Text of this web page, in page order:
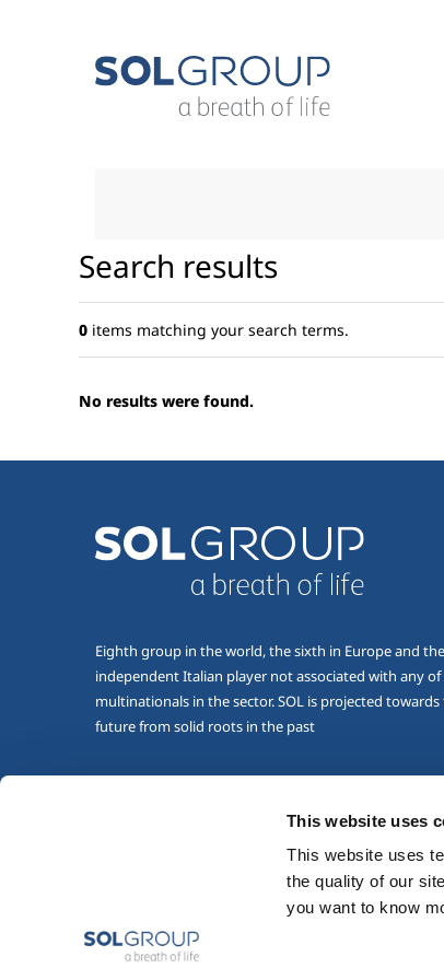
This website uses
This website uses
the quality of our
you want to know
Search results
0 items matching your search terms.
No results were found.
Eighth group in the world, the sixth in Europe and
independent Italian player not associated with any
multinationals in the sector. SOL is projected towards
future from solid roots in the past